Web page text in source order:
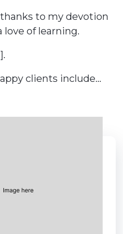
to my devotion
love of learning.
clients include…